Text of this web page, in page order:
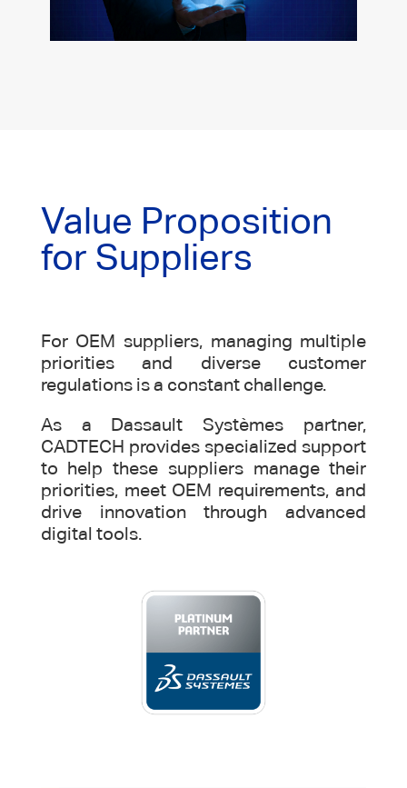
Value Proposition
for Suppliers
For OEM suppliers, managing multiple
priorities and diverse customer
regulations is a constant challenge.
As a Dassault Systèmes partner,
CADTECH provides specialized support
to help these suppliers manage their
priorities, meet OEM requirements, and
drive innovation through advanced
digital tools.